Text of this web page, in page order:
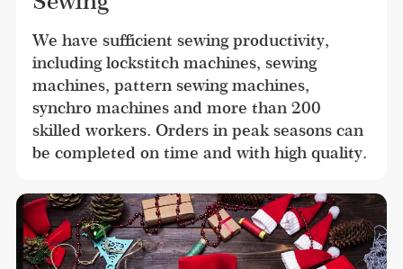
We have sufficient sewing productivity,
including lockstitch machines, sewing
machines, pattern sewing machines,
synchro machines and more than 200
skilled workers. Orders in peak seasons can
be completed on time and with high quality.